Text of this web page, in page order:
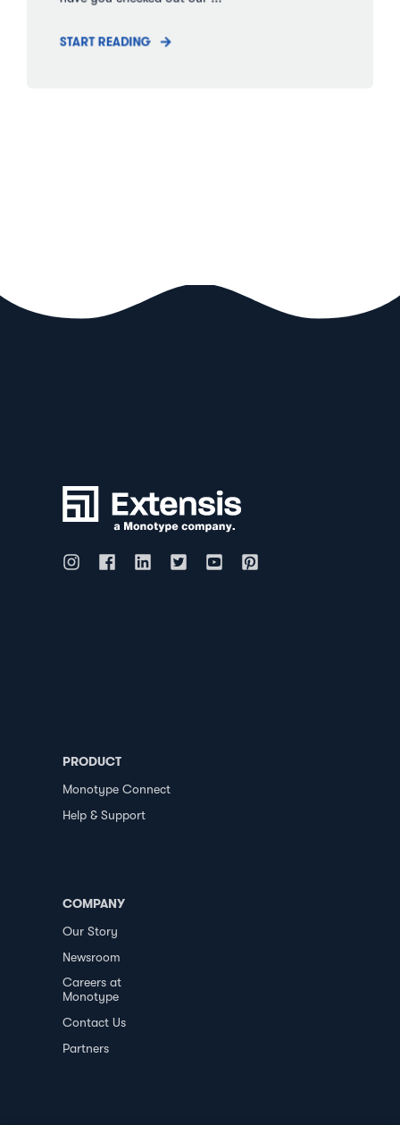
START READING
PRODUCT
Monotype Connect
Help & Support
COMPANY
Our Story
Newsroom
Careers at
Monotype
Contact Us
Partners